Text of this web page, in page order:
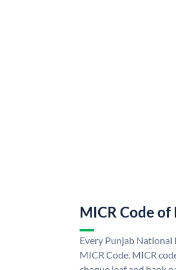
MICR Code
Every Punjab National
MICR Code. MICR